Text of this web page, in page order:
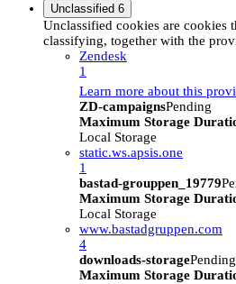
Unclassified 6
Unclassified cookies are cookies
classifying, together with the
Zendesk
1
Learn more about this
ZD-campaignsPending
Maximum Storage
Local Storage
static.ws.apsis.one
1
bastad-grouppen_19779
Maximum Storage
Local Storage
www.bastadgruppen.com
4
downloads-storagePending
Maximum Storage